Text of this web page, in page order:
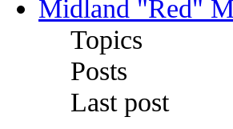
Midland "Red"
Topics
Posts
Last post